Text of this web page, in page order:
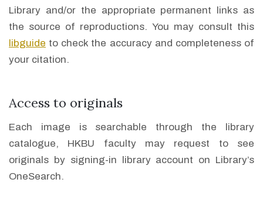
Library and/or the appropriate permanent links as
the source of reproductions. You may consult this
libguide to check the accuracy and completeness of
your citation.
Access to originals
Each image is searchable through the library
catalogue, HKBU faculty may request to see
originals by signing-in library account on Library’s
OneSearch.